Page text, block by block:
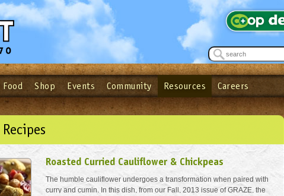
See what’s happening at your local co-op - Sign up for the Outpost Newsletter!
Password Login
| Forget your password?Click here
Food Shop Events Community Resources Careers
Roasted Curried Cauliflower & Chickpeas
The humble cauliflower undergoes a transformation when paired with
curry and cumin. In this dish, from our Fall, 2013 issue of GRAZE, the